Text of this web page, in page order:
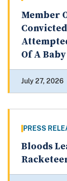
Member
Of A
July 27, 2026
PRESS
Bloods